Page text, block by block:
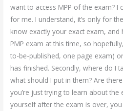
want to access MPP of the exam? I
for me. I understand, it’s only for
know exactly your exact exam, and
PMP exam at this time, so
to-be-published, one page exam)
has finished. Secondly, where do I
what should I put in them? Are
you’re just trying to learn about
yourself after the exam is over,